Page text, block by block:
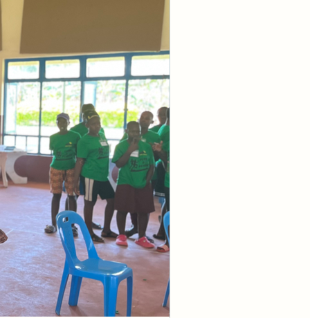
that I didn’t
and
it is a
items like
But if you
your faith
activate or
divine faith?
very little,
can come
these
of
a persuasion